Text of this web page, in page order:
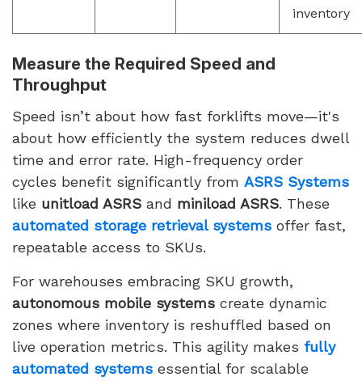
inventory
Measure the Required Speed and
Throughput
Speed isn’t about how fast forklifts move—it's
about how efficiently the system reduces dwell
time and error rate. High-frequency order
cycles benefit significantly from ASRS Systems
like unitload ASRS and miniload ASRS. These
automated storage retrieval systems offer fast,
repeatable access to SKUs.
For warehouses embracing SKU growth,
autonomous mobile systems create dynamic
zones where inventory is reshuffled based on
live operation metrics. This agility makes fully
automated systems essential for scalable